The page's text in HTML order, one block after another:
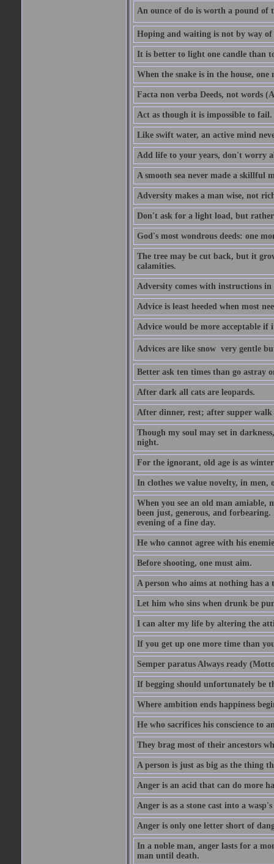
An ounce of do is worth a pound of
Hoping and waiting is not by way
It is better to light one candle than
When the snake is in the house,
Facta non verba Deeds, not words
Act as though it is impossible to fail.
Like swift water, an active mind
Add life to your years, don't worry
A smooth sea never made a skillful
Adversity makes a man wise, not
Don't ask for a light load, but
God's most wondrous deeds: one
The tree may be cut back, but it
calamities.
Adversity comes with instructions in
Advice is least heeded when most
Advice would be more acceptable
Advices are like snow  very gentle
Better ask ten times than go astray
After dark all cats are leopards.
After dinner, rest; after supper walk
Though my soul may set in
night.
For the ignorant, old age is as
In clothes we value novelty, in men,
When you see an old man amiable,
been just, generous, and
evening of a fine day.
He who cannot agree with his
Before shooting, one must aim.
A person who aims at nothing has a
Let him who sins when drunk be
I can alter my life by altering the
If you get up one more time than
Semper paratus Always ready
If begging should unfortunately be
Where ambition ends happiness
He who sacrifices his conscience to
They brag most of their ancestors
A person is just as big as the thing
Anger is an acid that can do more
Anger is as a stone cast into a wasp's
Anger is only one letter short of
In a noble man, anger lasts for a
man until death.